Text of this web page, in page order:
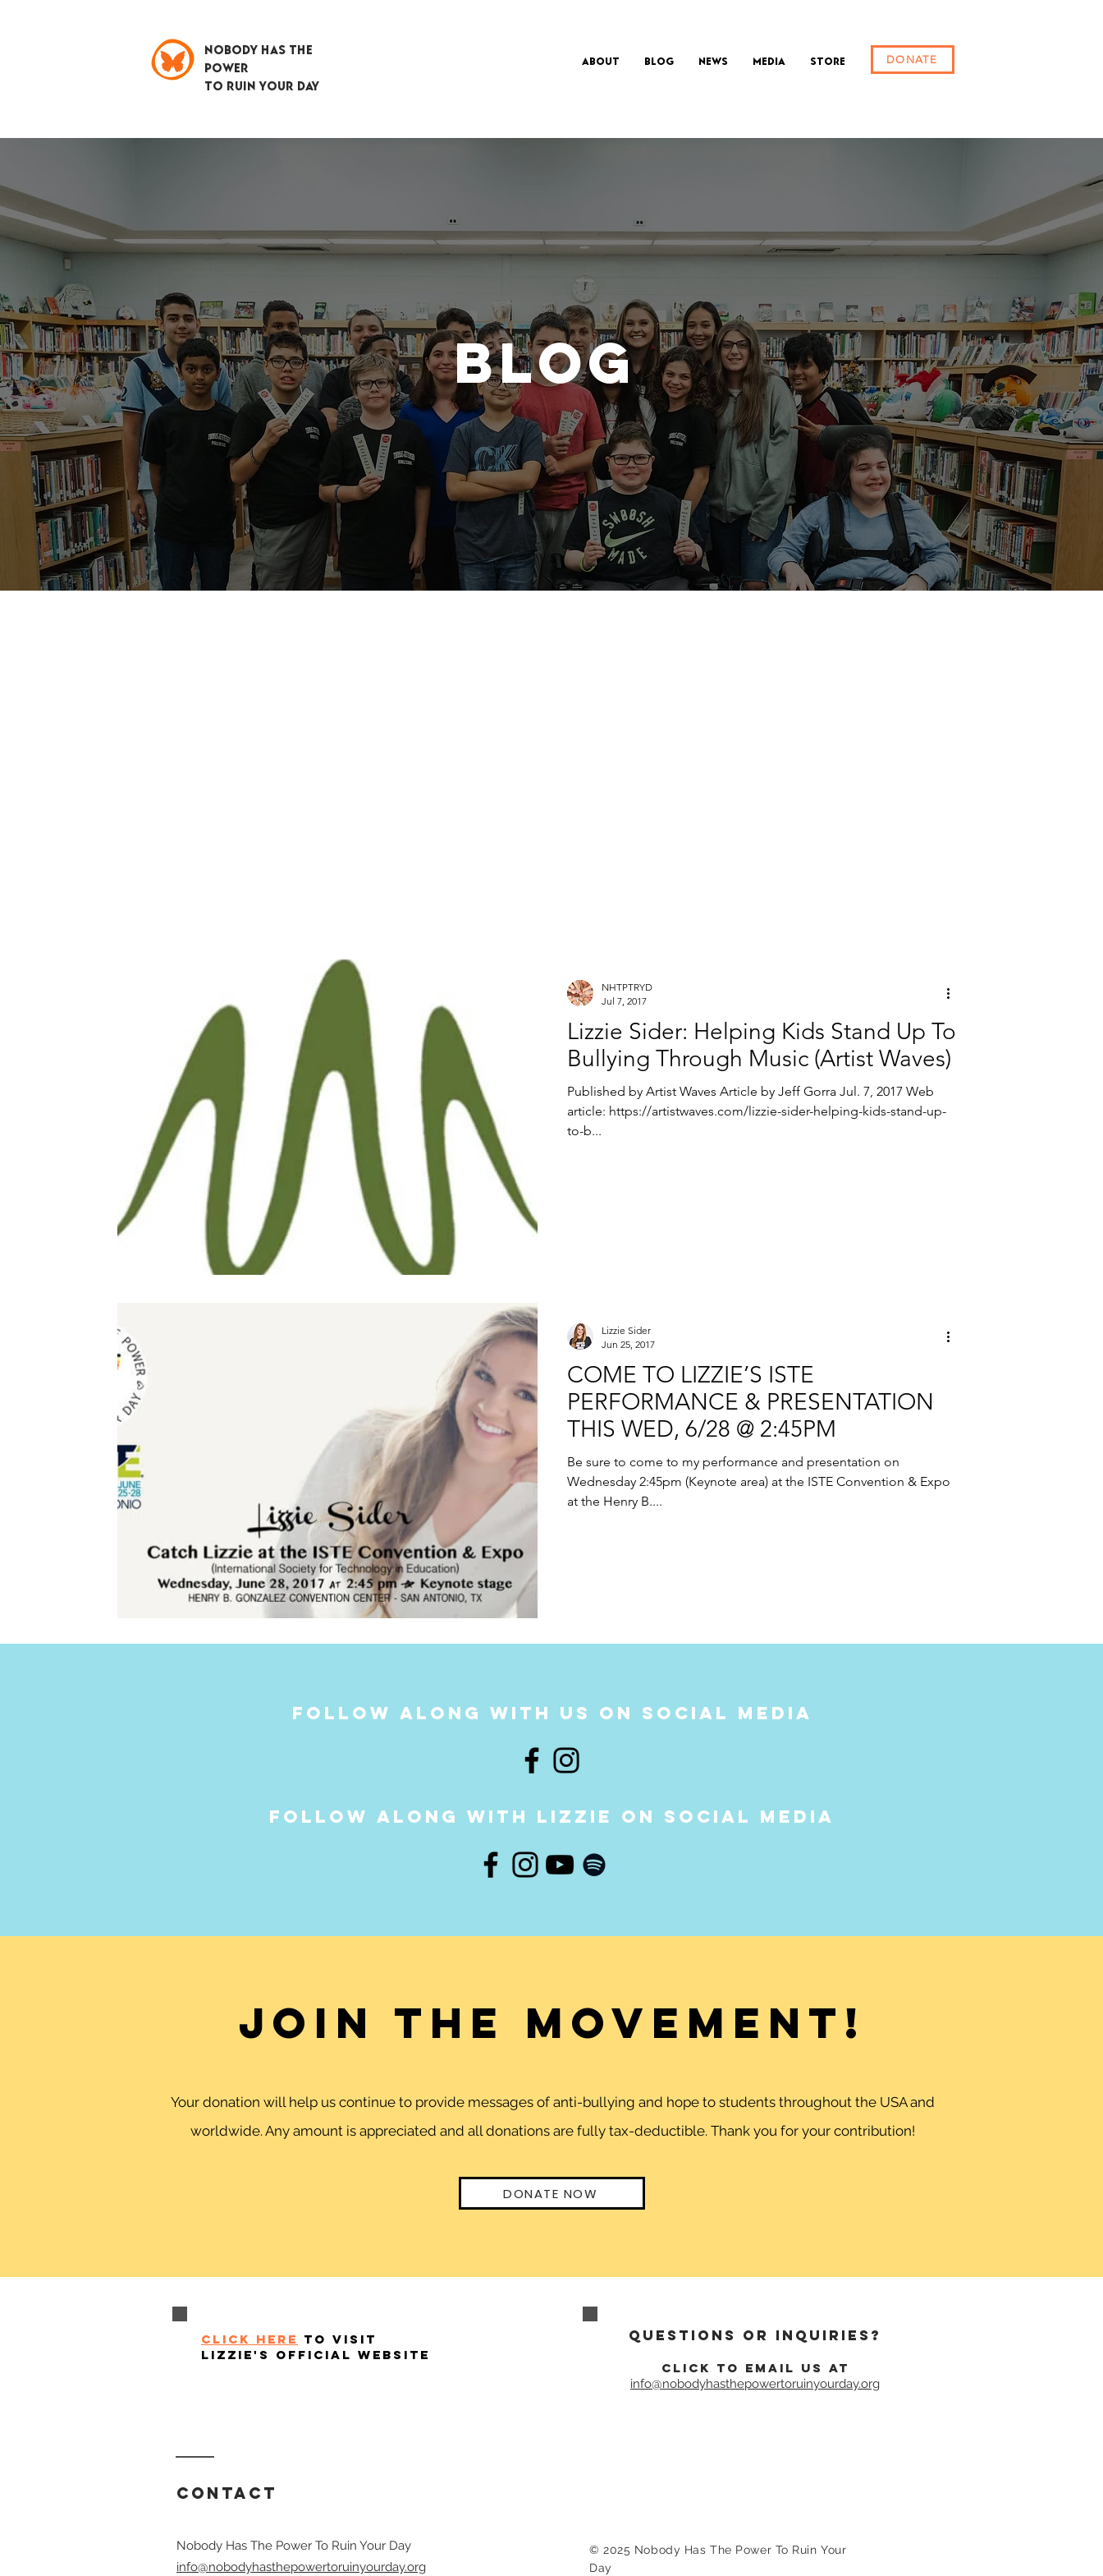
About Blog News Media Store
NOBODY HAS THE
POWER
TO RUIN YOUR DAY
DONATE
BLOG
Lizzie Sider: Helping Kids Stand Up To
Bullying Through Music (Artist Waves)
Published by Artist Waves Article by Jeff Gorra Jul. 7, 2017 Web
article: https://artistwaves.com/lizzie-sider-helping-kids-stand-up-
to-b...
NHTPTRYD
Jul 7, 2017
COME TO LIZZIE’S ISTE
PERFORMANCE & PRESENTATION
THIS WED, 6/28 @ 2:45PM
Be sure to come to my performance and presentation on
Wednesday 2:45pm (Keynote area) at the ISTE Convention & Expo
at the Henry B....
Lizzie Sider
Jun 25, 2017
follow along with us on social media
follow along with LIZZIE on social media
Join the movement!
Your donation will help us continue to provide messages of anti-bullying and hope to students throughout the USA and
worldwide. Any amount is appreciated and all donations are fully tax-deductible. Thank you for your contribution!
DONATE NOW
click here to visit
lizzie's official website
Questions or inquiries?
click to email us at
info@nobodyhasthepowertoruinyourday.org
Contact
Nobody Has The Power To Ruin Your Day
info@nobodyhasthepowertoruinyourday.org
© 2025 Nobody Has The Power To Ruin Your
Day